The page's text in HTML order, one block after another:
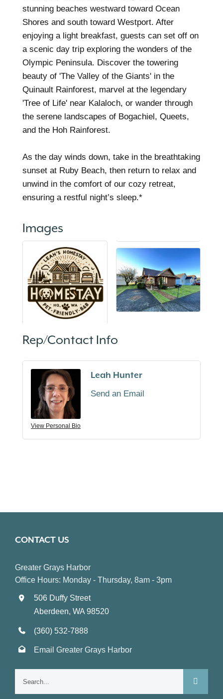
stunning beaches westward toward Ocean
Shores and south toward Westport. After
enjoying a light breakfast, guests can set off on
a scenic day trip exploring the wonders of the
Olympic Peninsula. Discover the towering
beauty of 'The Valley of the Giants' in the
Quinault Rainforest, marvel at the legendary
'Tree of Life' near Kalaloch, or wander through
the serene landscapes of Bogachiel, Queets,
and the Hoh Rainforest.
As the day winds down, take in the breathtaking
sunset at Ruby Beach, then return to relax and
unwind in the comfort of our cozy retreat,
ensuring a restful night’s sleep.*
Images
Rep/Contact Info
View Personal Bio
Leah Hunter
Send an Email
CONTACT US
Greater Grays Harbor
Office Hours: Monday - Thursday, 8am - 3pm
506 Duffy Street
Aberdeen, WA 98520
(360) 532-7888
Email Greater Grays Harbor